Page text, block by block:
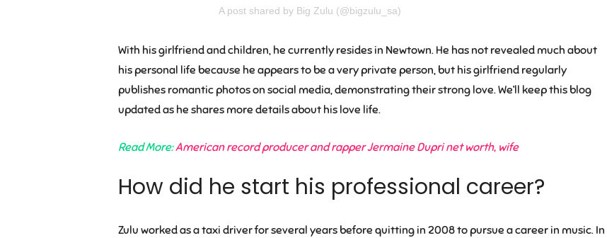
A post shared by Big Zulu (@bigzulu_sa)
With his girlfriend and children, he currently resides in Newtown. He has not revealed much about
his personal life because he appears to be a very private person, but his girlfriend regularly
publishes romantic photos on social media, demonstrating their strong love. We’ll keep this blog
updated as he shares more details about his love life.
Read More:American record producer and rapper Jermaine Dupri net worth, wife
How did he start his professional career?
Zulu worked as a taxi driver for several years before quitting in 2008 to pursue a career in music. In